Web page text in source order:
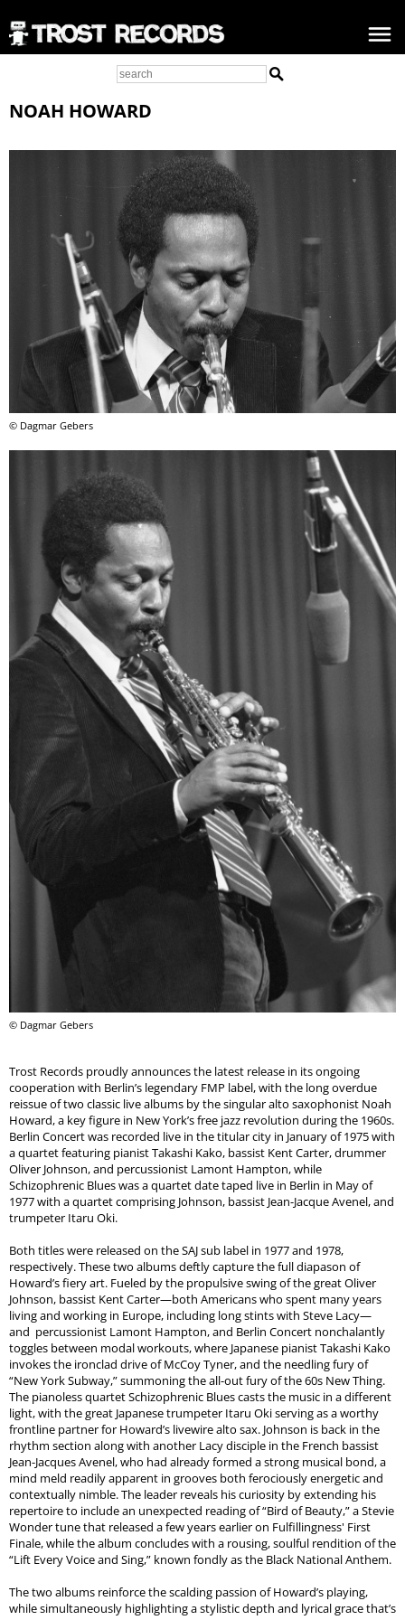
NOAH HOWARD
© Dagmar Gebers
© Dagmar Gebers
Trost Records proudly announces the latest release in its ongoing
cooperation with Berlin’s legendary FMP label, with the long overdue
reissue of two classic live albums by the singular alto saxophonist Noah
Howard, a key figure in New York’s free jazz revolution during the 1960s.
Berlin Concert was recorded live in the titular city in January of 1975 with
a quartet featuring pianist Takashi Kako, bassist Kent Carter, drummer
Oliver Johnson, and percussionist Lamont Hampton, while
Schizophrenic Blues was a quartet date taped live in Berlin in May of
1977 with a quartet comprising Johnson, bassist Jean-Jacque Avenel, and
trumpeter Itaru Oki.
Both titles were released on the SAJ sub label in 1977 and 1978,
respectively. These two albums deftly capture the full diapason of
Howard’s fiery art. Fueled by the propulsive swing of the great Oliver
Johnson, bassist Kent Carter—both Americans who spent many years
living and working in Europe, including long stints with Steve Lacy—
and percussionist Lamont Hampton, and Berlin Concert nonchalantly
toggles between modal workouts, where Japanese pianist Takashi Kako
invokes the ironclad drive of McCoy Tyner, and the needling fury of
“New York Subway,” summoning the all-out fury of the 60s New Thing.
The pianoless quartet Schizophrenic Blues casts the music in a different
light, with the great Japanese trumpeter Itaru Oki serving as a worthy
frontline partner for Howard’s livewire alto sax. Johnson is back in the
rhythm section along with another Lacy disciple in the French bassist
Jean-Jacques Avenel, who had already formed a strong musical bond, a
mind meld readily apparent in grooves both ferociously energetic and
contextually nimble. The leader reveals his curiosity by extending his
repertoire to include an unexpected reading of “Bird of Beauty,” a Stevie
Wonder tune that released a few years earlier on Fulfillingness' First
Finale, while the album concludes with a rousing, soulful rendition of the
“Lift Every Voice and Sing,” known fondly as the Black National Anthem.
The two albums reinforce the scalding passion of Howard’s playing,
while simultaneously highlighting a stylistic depth and lyrical grace that’s